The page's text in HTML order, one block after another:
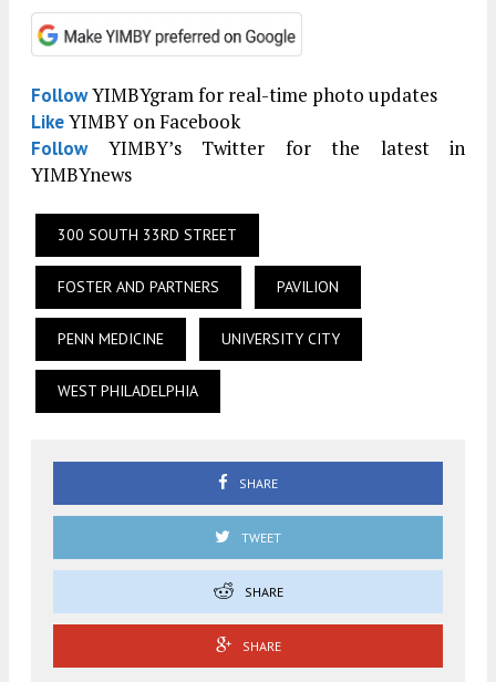
FollowYIMBYgram for real-time photo updates
LikeYIMBY on Facebook
FollowYIMBY’s Twitter for the latest in
YIMBYnews
300 SOUTH 33RD STREET
FOSTER AND PARTNERS PAVILION
PENN MEDICINE UNIVERSITY CITY
WEST PHILADELPHIA
SHARE
TWEET
SHARE
SHARE